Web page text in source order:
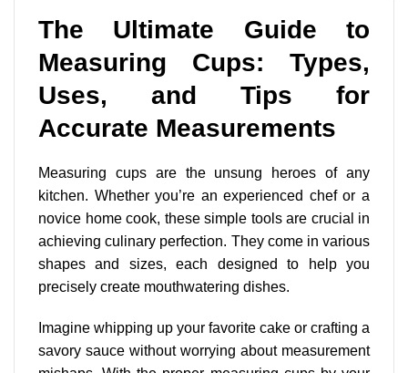
The Ultimate Guide to
Measuring Cups: Types,
Uses, and Tips for
Accurate Measurements
Measuring cups are the unsung heroes of any
kitchen. Whether you’re an experienced chef or a
novice home cook, these simple tools are crucial in
achieving culinary perfection. They come in various
shapes and sizes, each designed to help you
precisely create mouthwatering dishes.
Imagine whipping up your favorite cake or crafting a
savory sauce without worrying about measurement